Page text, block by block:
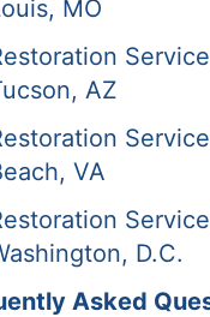
MO
AZ
VA
D.C.
Asked